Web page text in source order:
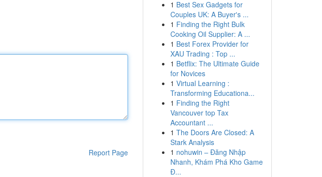
Report Page
1 Best Sex Gadgets for
Couples UK: A Buyer's ...
1 Finding the Right Bulk
Cooking Oil Supplier: A ...
1 Best Forex Provider for
XAU Trading : Top ...
1 Betflix: The Ultimate Guide
for Novices
1 Virtual Learning :
Transforming Educationa...
1 Finding the Right
Vancouver top Tax
Accountant ...
1 The Doors Are Closed: A
Stark Analysis
1 nohuwin – Đăng Nhập
Nhanh, Khám Phá Kho Game
Đ...